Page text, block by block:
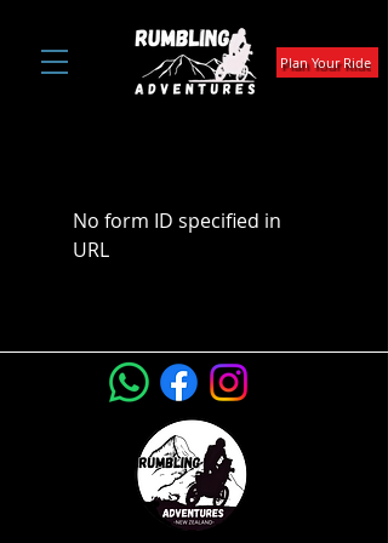
Plan Your Ride
No form ID specified in
URL